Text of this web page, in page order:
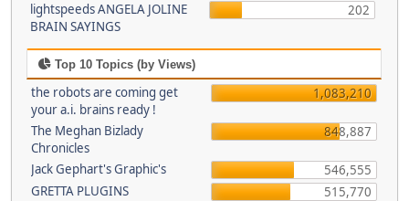
lightspeeds ANGELA JOLINE
BRAIN SAYINGS
202
Top 10 Topics (by Views)
the robots are coming get
your a.i. brains ready !
1,083,210
The Meghan Bizlady
Chronicles
848,887
Jack Gephart's Graphic's
546,555
GRETTA PLUGINS
515,770